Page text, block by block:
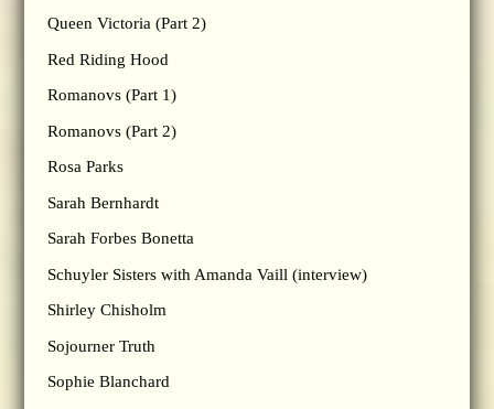
Queen Victoria (Part 2)
Red Riding Hood
Romanovs (Part 1)
Romanovs (Part 2)
Rosa Parks
Sarah Bernhardt
Sarah Forbes Bonetta
Schuyler Sisters with Amanda Vaill (interview)
Shirley Chisholm
Sojourner Truth
Sophie Blanchard